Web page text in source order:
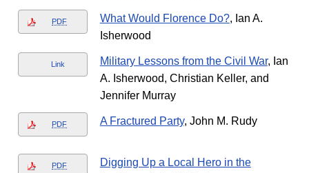
PDF What Would Florence Do?, Ian A.
Isherwood
Link Military Lessons from the Civil War, Ian
A. Isherwood, Christian Keller, and
Jennifer Murray
PDF A Fractured Party, John M. Rudy
PDF
Digging Up a Local Hero in the